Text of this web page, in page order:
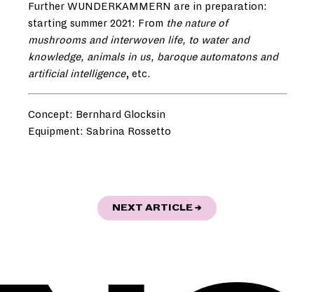
Further WUNDERKAMMERN are in preparation:
starting summer 2021: From the nature of
mushrooms and interwoven life, to water and
knowledge, animals in us, baroque automatons and
artificial intelligence, etc.
Concept: Bernhard Glocksin
Equipment: Sabrina Rossetto
NEXT ARTICLE"AUF DEN SPUREN
→